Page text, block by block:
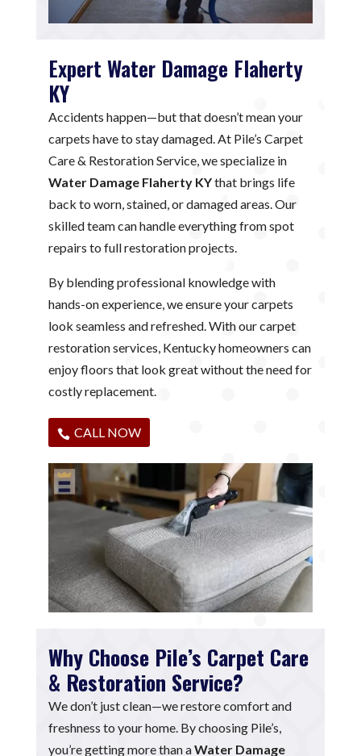
Expert Water Damage Flaherty
KY
Accidents happen—but that doesn’t mean your
carpets have to stay damaged. At Pile’s Carpet
Care & Restoration Service, we specialize in
Water Damage Flaherty KYthat brings life
back to worn, stained, or damaged areas. Our
skilled team can handle everything from spot
repairs to full restoration projects.
By blending professional knowledge with
hands-on experience, we ensure your carpets
look seamless and refreshed. With our carpet
restoration services, Kentucky homeowners can
enjoy floors that look great without the need for
costly replacement.
CALL NOW
Why Choose Pile’s Carpet Care
& Restoration Service?
We don’t just clean—we restore comfort and
freshness to your home. By choosing Pile’s,
you’re getting more than aWater Damage